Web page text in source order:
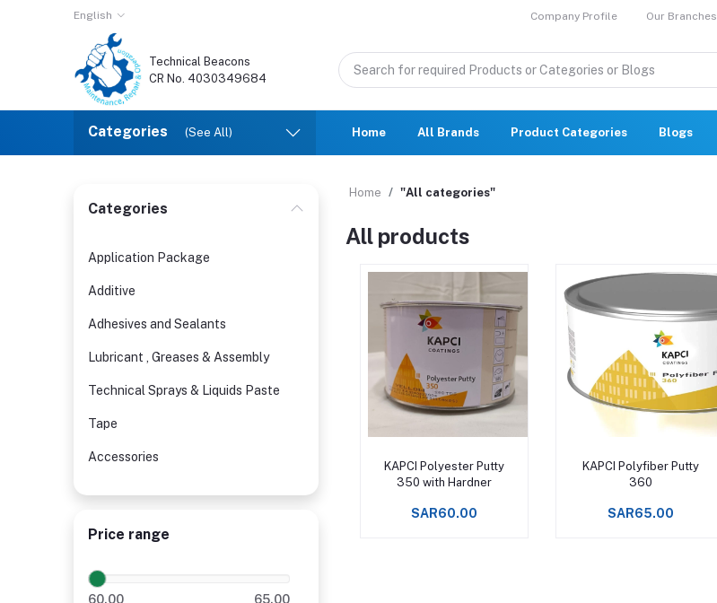
English Company Profile Our Branches
Technical Beacons
CR No. 4030349684
Categories (See All) Home All Brands Product Categories Blogs
Categories
Application Package
Additive
Adhesives and Sealants
Lubricant , Greases & Assembly
Technical Sprays & Liquids Paste
Tape
Accessories
Price range
60.00 65.00
Home "All categories"
All products
Add to cart
KAPCI Polyester Putty
350 with Hardner
SAR60.00
Add to cart
KAPCI Polyfiber Putty
360
SAR65.00